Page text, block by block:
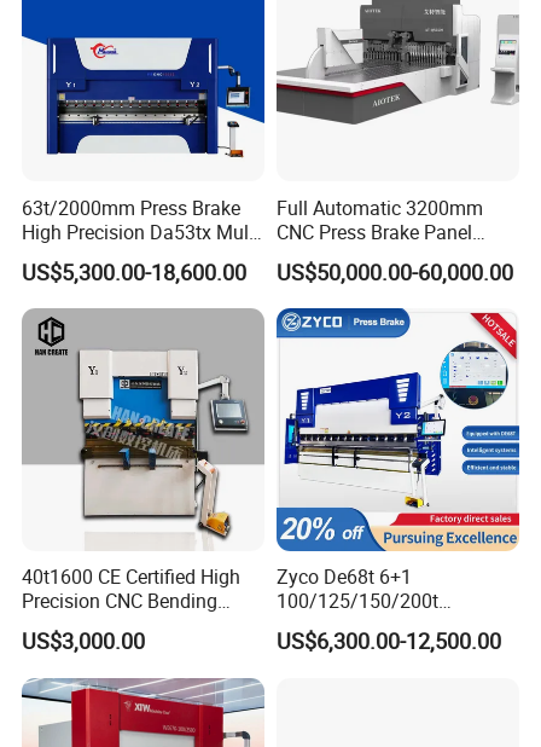
63t/2000mm Press Brake
High Precision Da53tx Multi
Axis Sheet Metal
Fabrication Machine CNC
Press Brake Hydraulic Press
Brake Press Brake Machine
US$5,300.00-18,600.00
Full Automatic 3200mm
CNC Press Brake Panel
Bender Plate Sheet Metal Ai
Bending Machine with CE
Certification
US$50,000.00-60,000.00
40t1600 CE Certified High
Precision CNC Bending
Machine for Industrial Sheet
Hydraulic Bending Machine
CNC Sheet Metal Folding
Automatic CNC Press Brake
Machine
US$3,000.00
Zyco De68t 6+1
100/125/150/200t
3200mm CNC Hydraulic
Press Brake Machine Cheap
US$6,300.00-12,500.00